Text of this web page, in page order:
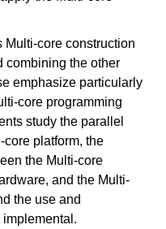
Multi-core construction
combining the other
emphasize particularly
core programming
study the parallel
platform, the
the Multi-core
and the Multi-
the use and